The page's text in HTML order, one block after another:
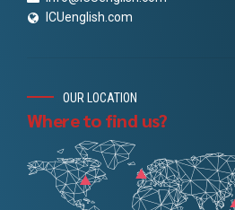
ICUenglish.com
OUR LOCATION
Where to find us?